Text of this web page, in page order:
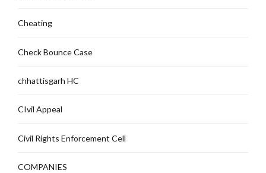
Cheating
Check Bounce Case
chhattisgarh HC
CIvil Appeal
Civil Rights Enforcement Cell
COMPANIES